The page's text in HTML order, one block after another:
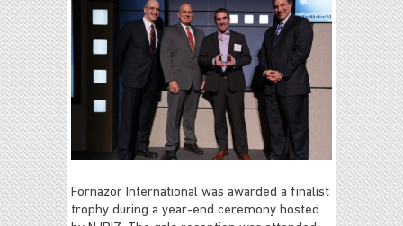
Fornazor International was awarded a finalist
trophy during a year-end ceremony hosted